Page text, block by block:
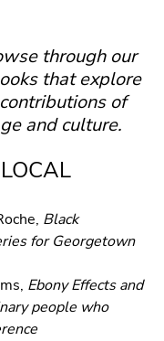
through our
that explore
of
and culture.
Black
for Georgetown
Ebony Effects and
people who